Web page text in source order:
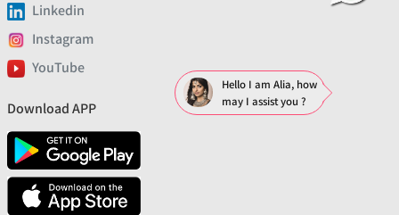
Linkedin
Instagram
YouTube
Download APP
Hello I am Alia, how
may I assist you ?